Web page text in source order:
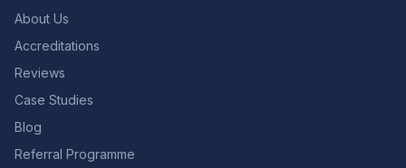
About Us
Accreditations
Reviews
Case Studies
Blog
Referral Programme